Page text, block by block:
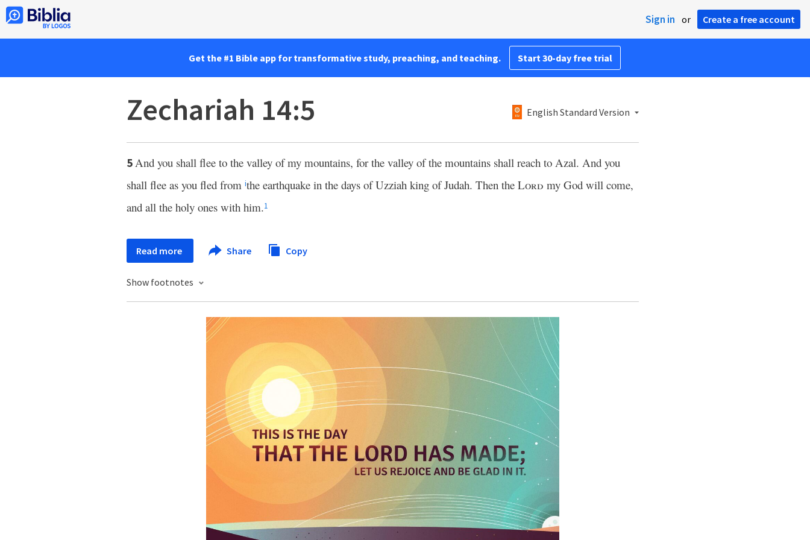
Sign in or Create a free account
Get the #1 Bible app for transformative study, preaching, and teaching. Start 30-day free trial
Zechariah 14:5 English Standard Version
5And you shall flee to the valley of my mountains, for the valley of the mountains shall reach to Azal. And you
shall flee as you fled from ithe earthquake in the days of Uzziah king of Judah. Then the Lord my God will come,
and all the holy ones with him.1
Read more Share Copy
Show footnotes